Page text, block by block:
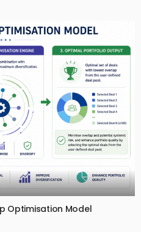
Optimisation Model